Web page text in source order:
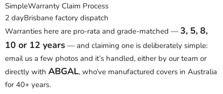
SimpleWarranty Claim Process
2 dayBrisbane factory dispatch
Warranties here are pro-rata and grade-matched — 3, 5, 8,
10 or 12 years — and claiming one is deliberately simple:
email us a few photos and it’s handled, either by our team or
directly with ABGAL, who’ve manufactured covers in Australia
for 40+ years.